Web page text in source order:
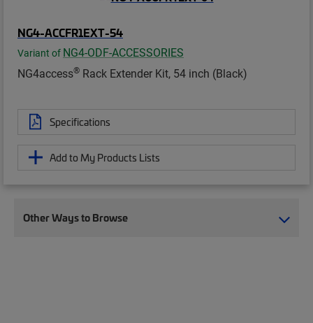
NG4-ACCFR1EXT-54
Variant of NG4-ODF-ACCESSORIES
NG4access® Rack Extender Kit, 54 inch (Black)
Specifications
Add to My Products Lists
Other Ways to Browse